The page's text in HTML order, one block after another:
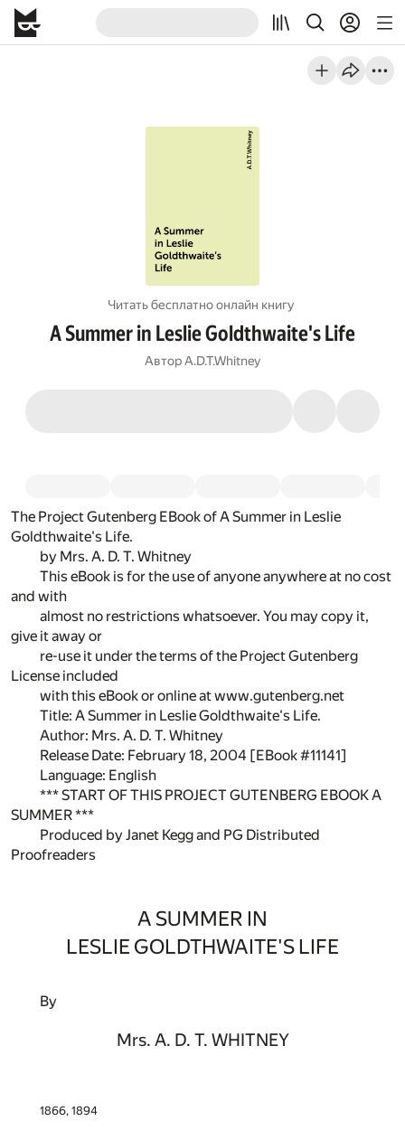
Читать бесплатно онлайн книгу
A Summer in Leslie Goldthwaite's Life
АвторA.D.T.Whitney
The Project Gutenberg EBook of A Summer in Leslie
Goldthwaite's Life.
by Mrs. A. D. T. Whitney
This eBook is for the use of anyone anywhere at no cost
and with
almost no restrictions whatsoever. You may copy it,
give it away or
re-use it under the terms of the Project Gutenberg
License included
with this eBook or online at www.gutenberg.net
Title: A Summer in Leslie Goldthwaite's Life.
Author: Mrs. A. D. T. Whitney
Release Date: February 18, 2004 [EBook #11141]
Language: English
*** START OF THIS PROJECT GUTENBERG EBOOK A
SUMMER ***
Produced by Janet Kegg and PG Distributed
Proofreaders
A SUMMER IN
LESLIE GOLDTHWAITE'S LIFE
By
Mrs. A. D. T. WHITNEY
1866, 1894